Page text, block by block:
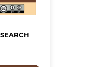
SEARCH